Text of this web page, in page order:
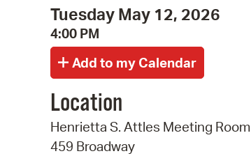
Tuesday May 12, 2026
4:00 PM
Location
Henrietta S. Attles Meeting Room
459 Broadway